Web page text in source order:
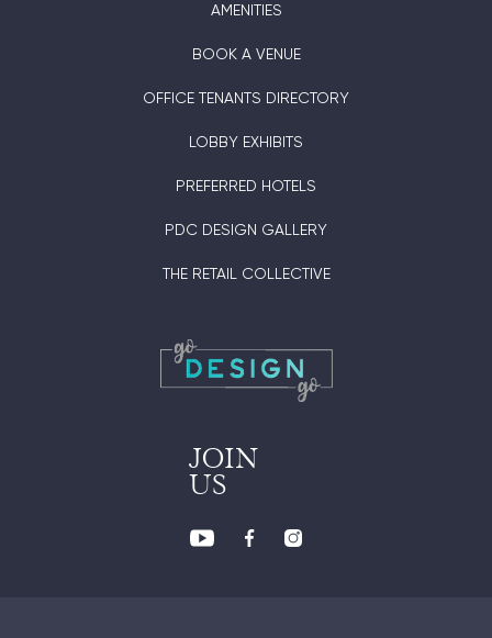
AMENITIES
BOOK A VENUE
OFFICE TENANTS DIRECTORY
LOBBY EXHIBITS
PREFERRED HOTELS
PDC DESIGN GALLERY
THE RETAIL COLLECTIVE
JOIN
US